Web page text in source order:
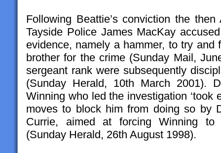
Following Beattie’s conviction the
Tayside Police James MacKay
evidence, namely a hammer, to try and
brother for the crime (Sunday Mail,
sergeant rank were subsequently
(Sunday Herald, 10th March 2001).
Winning who led the investigation ‘took
moves to block him from doing so by
Currie, aimed at forcing Winning to
(Sunday Herald, 26th August 1998).